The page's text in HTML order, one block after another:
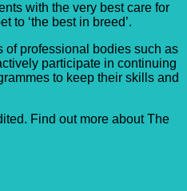
with the very best care for
to ‘the best in breed’.
of professional bodies such as
participate in continuing
to keep their skills and
Find out more about The